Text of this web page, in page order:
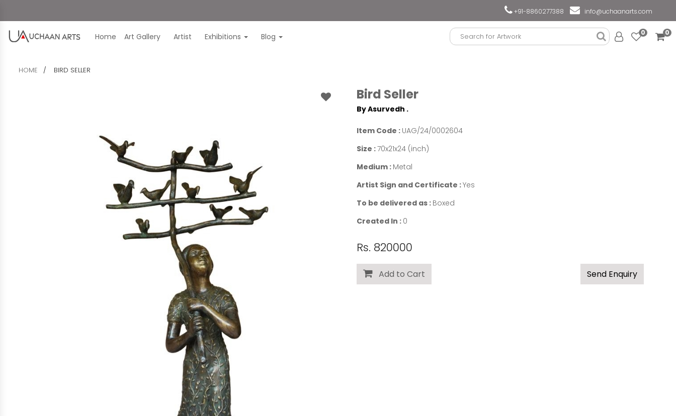
+91-8860277388 info@uchaanarts.com
Home Art Gallery Artist Exhibitions Blog 0 0
HOME BIRD SELLER
Bird Seller
By Asurvedh .
Item Code : UAG/24/0002604
Size :70x21x24 (inch)
Medium : Metal
Artist Sign and Certificate :Yes
To be delivered as : Boxed
Created In : 0
Rs. 820000
Add to Cart Send Enquiry